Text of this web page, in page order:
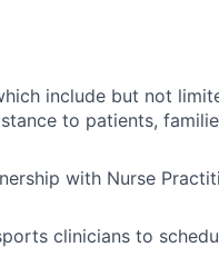
include but not
to patients,
with Nurse
clinicians to